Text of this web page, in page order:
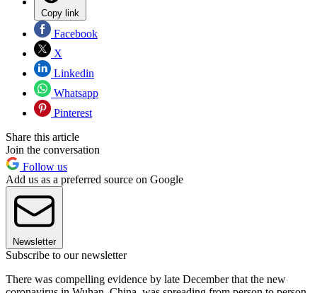
Copy link
Facebook
X
Linkedin
Whatsapp
Pinterest
Share this article
Join the conversation
Follow us
Add us as a preferred source on Google
Newsletter
Subscribe to our newsletter
There was compelling evidence by late December that the new